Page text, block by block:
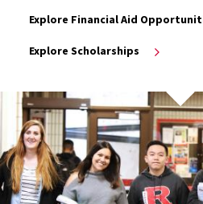
Explore Financial Aid
Explore Scholarships